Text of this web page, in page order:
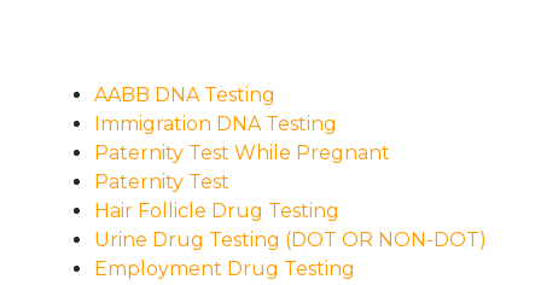
AABB DNA Testing
Immigration DNA Testing
Paternity Test While Pregnant
Paternity Test
Hair Follicle Drug Testing
Urine Drug Testing (DOT OR NON-DOT)
Employment Drug Testing